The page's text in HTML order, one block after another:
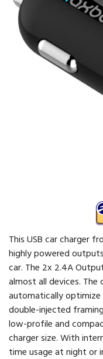
This USB car charger
highly powered
car. The 2x 2.4A
almost all devices.
automatically optimize
double-injected
low-profile and
charger size. With
time usage at night or